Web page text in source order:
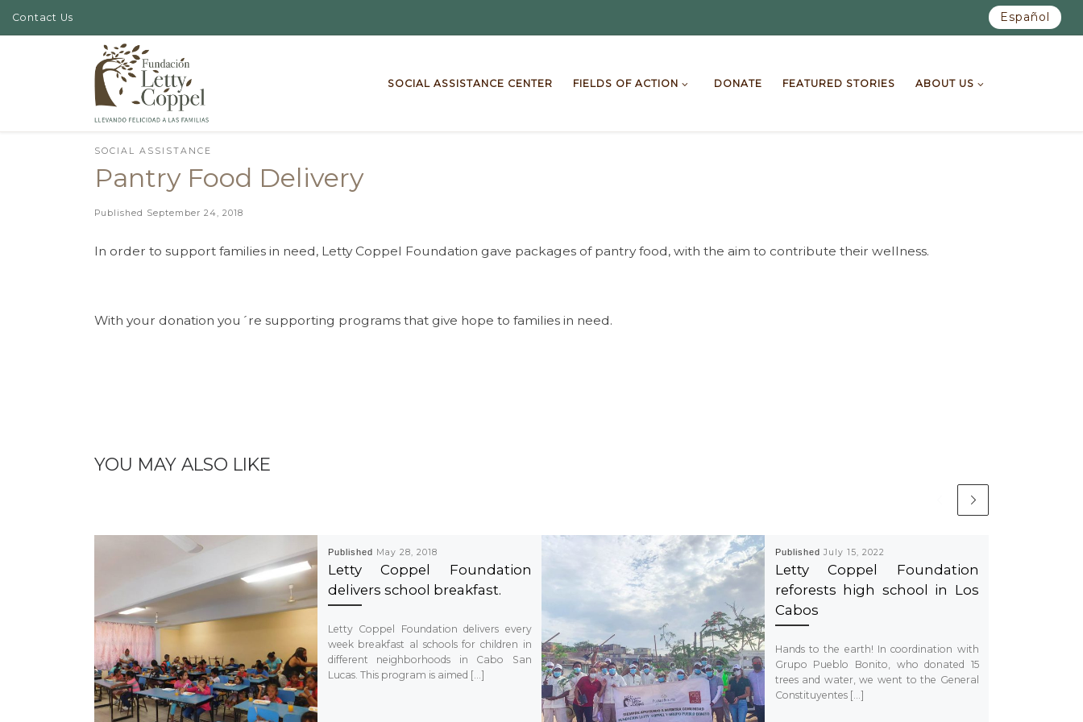
Skip to content
Contact Us Español
SOCIAL ASSISTANCE CENTER FIELDS OF ACTION DONATE FEATURED STORIES ABOUT US
SOCIAL ASSISTANCE
Pantry Food Delivery
Published September 24, 2018
In order to support families in need, Letty Coppel Foundation gave packages of pantry food, with the aim to contribute their wellness.
With your donation you´re supporting programs that give hope to families in need.
YOU MAY ALSO LIKE
Published May 28, 2018
Letty Coppel Foundation
delivers school breakfast.
Letty Coppel Foundation delivers every
week breakfast al schools for children in
different neighborhoods in Cabo San
Lucas. This program is aimed […]
Published July 15, 2022
Letty Coppel Foundation
reforests high school in Los
Cabos
Hands to the earth! In coordination with
Grupo Pueblo Bonito, who donated 15
trees and water, we went to the General
Constituyentes […]